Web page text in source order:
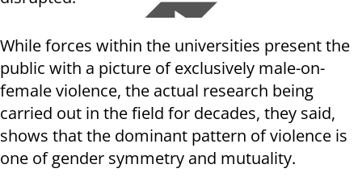
While forces within the universities present the
public with a picture of exclusively male-on-
female violence, the actual research being
carried out in the field for decades, they said,
shows that the dominant pattern of violence is
one of gender symmetry and mutuality.